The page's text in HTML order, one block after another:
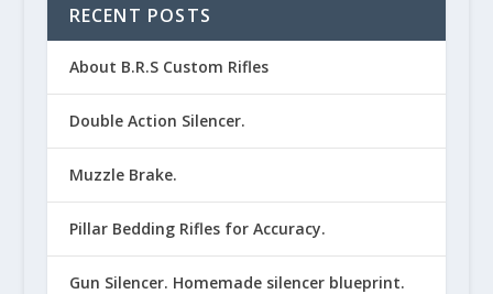
RECENT POSTS
About B.R.S Custom Rifles
Double Action Silencer.
Muzzle Brake.
Pillar Bedding Rifles for Accuracy.
Gun Silencer. Homemade silencer blueprint.